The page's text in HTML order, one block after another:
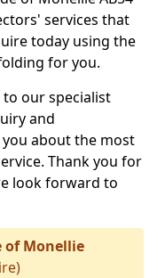
services that
today using the
for you.
our specialist
and
about the most
Thank you for
look forward to
of Monellie